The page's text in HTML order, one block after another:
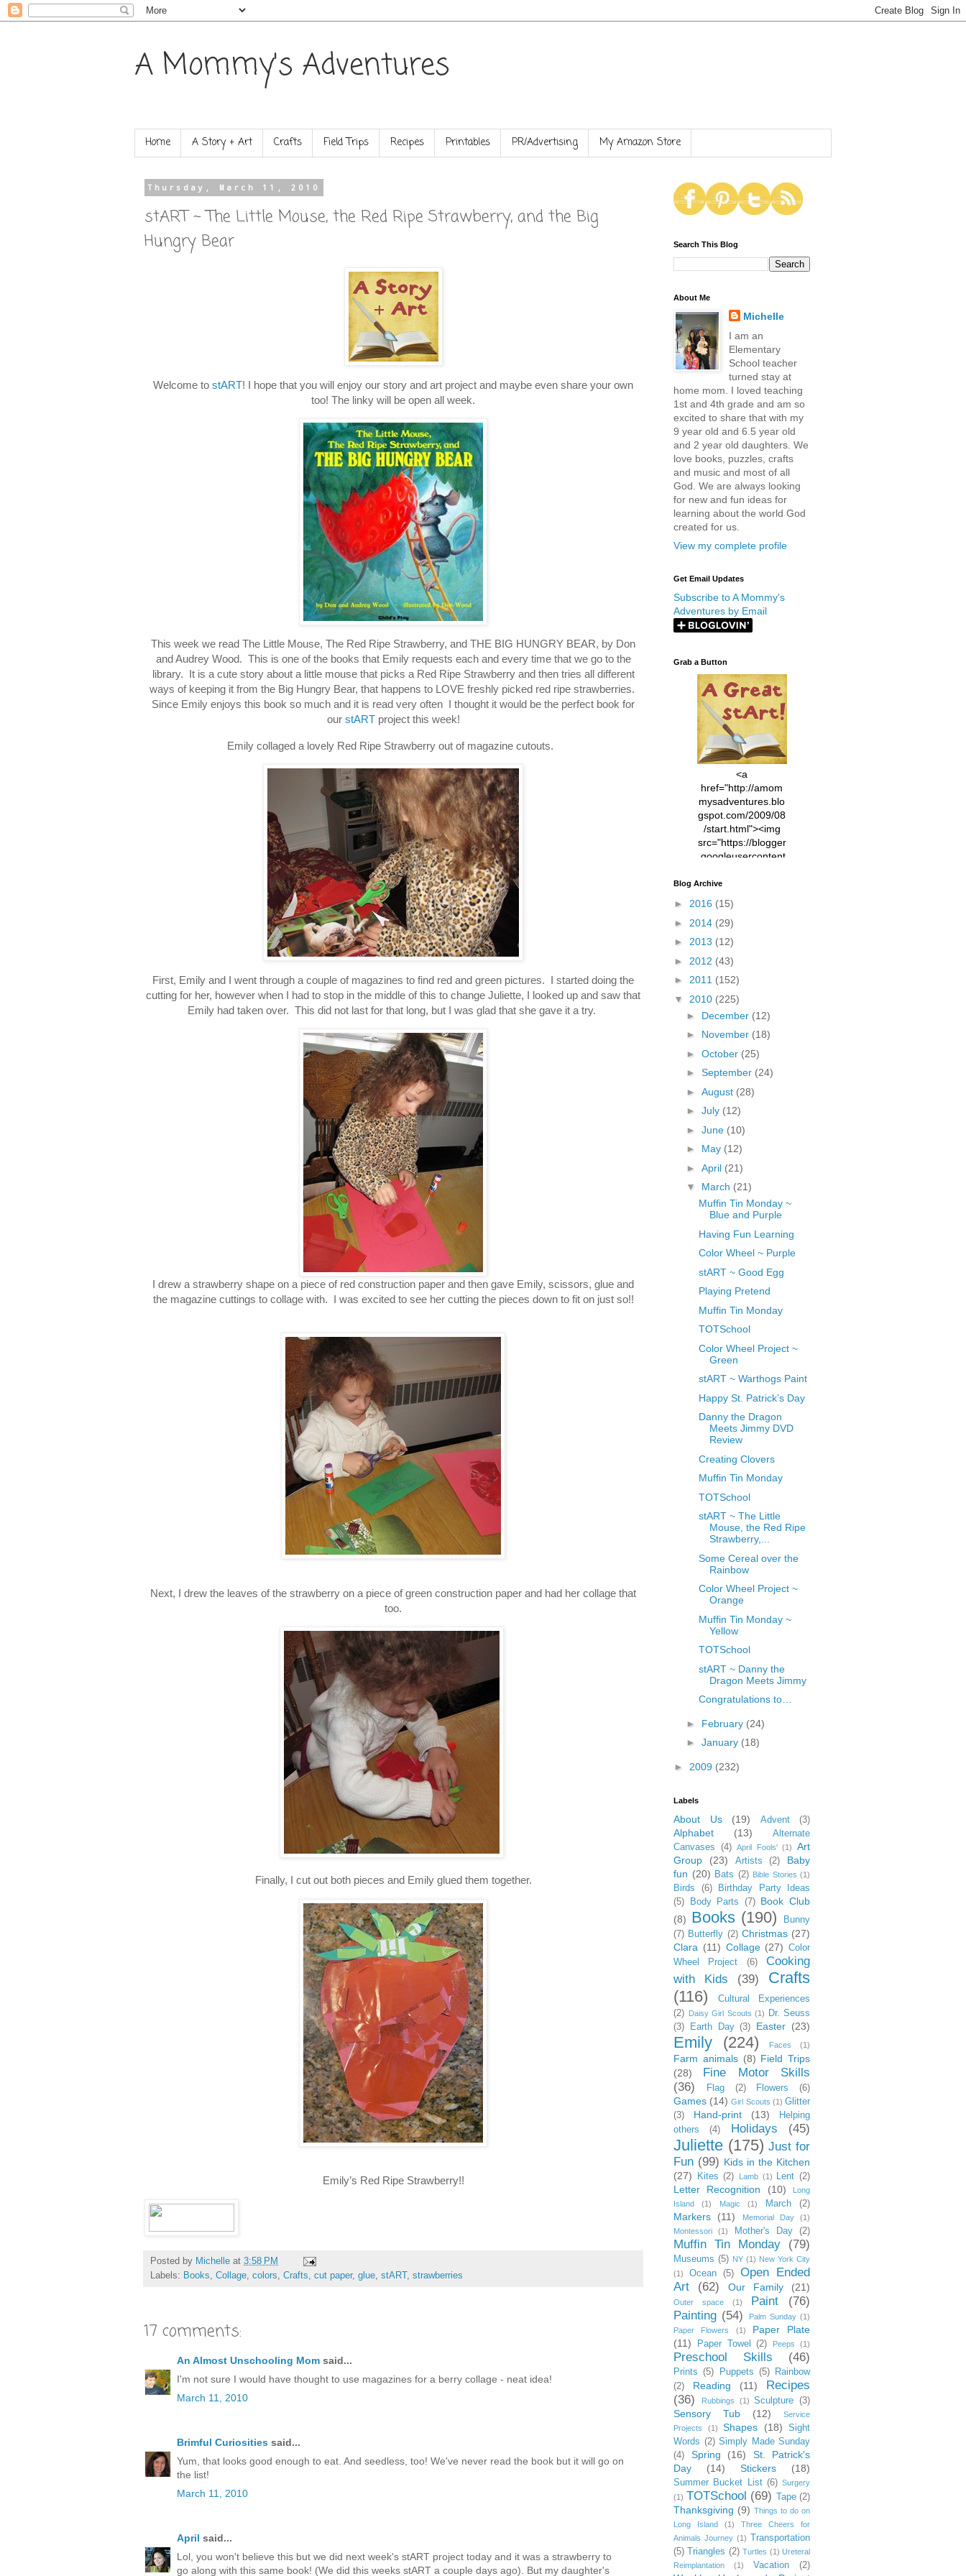
A Mommy's Adventures
Home A Story + Art Crafts Field Trips Recipes Printables PR/Advertising My Amazon Store
Thursday, March 11, 2010
stART ~ The Little Mouse, the Red Ripe Strawberry, and the Big
Hungry Bear
Welcome to stART! I hope that you will enjoy our story and art project and maybe even share your own
too! The linky will be open all week.
This week we read The Little Mouse, The Red Ripe Strawberry, and THE BIG HUNGRY BEAR, by Don
and Audrey Wood. This is one of the books that Emily requests each and every time that we go to the
library. It is a cute story about a little mouse that picks a Red Ripe Strawberry and then tries all different
ways of keeping it from the Big Hungry Bear, that happens to LOVE freshly picked red ripe strawberries.
Since Emily enjoys this book so much and it is read very often I thought it would be the perfect book for
our stARTproject this week!
Emily collaged a lovely Red Ripe Strawberry out of magazine cutouts.
First, Emily and I went through a couple of magazines to find red and green pictures. I started doing the
cutting for her, however when I had to stop in the middle of this to change Juliette, I looked up and saw that
Emily had taken over. This did not last for that long, but I was glad that she gave it a try.
I drew a strawberry shape on a piece of red construction paper and then gave Emily, scissors, glue and
the magazine cuttings to collage with. I was excited to see her cutting the pieces down to fit on just so!!
Next, I drew the leaves of the strawberry on a piece of green construction paper and had her collage that
too.
Finally, I cut out both pieces and Emily glued them together.
Emily’s Red Ripe Strawberry!!
Posted by Michelle at 3:58 PM
Labels: Books Collage colors Crafts cut paper, glue stART, strawberries
17 comments:
An Almost Unschooling Mom said...
I'm not sure I would have thought to use magazines for a berry collage - neat idea!
March 11, 2010
Brimful Curiosities said...
Yum, that looks good enough to eat. And seedless, too! We've never read the book but it will go on
the list!
March 11, 2010
April said...
Lol, you won't believe this but we did next week's stART project today and it was a strawberry to
go along with this same book! (We did this weeks stART a couple days ago). But my daughter's
Search This Blog
About Me
Michelle
I am an
Elementary
School teacher
turned stay at
home mom. I loved teaching
1st and 4th grade and am so
excited to share that with my
9 year old and 6.5 year old
and 2 year old daughters. We
love books, puzzles, crafts
and music and most of all
God. We are always looking
for new and fun ideas for
learning about the world God
created for us.
View my complete profile
Get Email Updates
Subscribe to A Mommy's
Adventures by Email
Grab a Button
<a
href="http://amom
mysadventures.blo
gspot.com/2009/08
/start.html"><img
src="https://blogger
.googleusercontent
xl/AVvXsEhVC3EX
4vsPk2_1cmIUwGi
YWGUbLQwKZgvQ
9keAjMNBOG49HT
7ttQotsBYKjpv_sPV
fGcVoZMPnjLGqt_
N21BpxQHvm0VjX
80/"/>
Blog Archive
► 2016 (15)
► 2014 (29)
► 2013 (12)
► 2012 (43)
► 2011 (152)
▼ 2010 (225)
► December (12)
► November (18)
► October (25)
► September (24)
► August (28)
► July (12)
► June (10)
► May (12)
► April (21)
▼ March (21)
Muffin Tin Monday ~
Blue and Purple
Having Fun Learning
Color Wheel ~ Purple
stART ~ Good Egg
Playing Pretend
Muffin Tin Monday
TOTSchool
Color Wheel Project ~
Green
stART ~ Warthogs Paint
Happy St. Patrick’s Day
Danny the Dragon
Meets Jimmy DVD
Review
Creating Clovers
Muffin Tin Monday
TOTSchool
stART ~ The Little
Mouse, the Red Ripe
Strawberry,...
Some Cereal over the
Rainbow
Color Wheel Project ~
Orange
Muffin Tin Monday ~
Yellow
TOTSchool
stART ~ Danny the
Dragon Meets Jimmy
Congratulations to…
► February (24)
► January (18)
► 2009 (232)
Labels
About Us (19) Advent (3)
Alphabet (13)
Alternate
Canvases
(4) April Fools' (1)
Art
Group
(23) Artists (2)
Baby
fun (20) Bats (2) Bible Stories (1)
Birds (6)
Birthday Party Ideas
(5)
Body Parts (7) Book Club
(8) Books (190)
Bunny
(7) Butterfly (2) Christmas (27)
Clara (11) Collage (27) Color
Wheel Project
(6)
Cooking
with Kids
(39)
Crafts
(116)
Cultural Experiences
(2)
Daisy Girl Scouts (1)
Dr. Seuss
(3)
Earth Day (3) Easter (23)
Emily (224) Faces (1)
Farm animals (8) Field Trips
(28)
Fine Motor Skills
(36)
Flag (2) Flowers (6)
Games (14) Girl Scouts (1) Glitter
(3)
Hand-print (13)
Helping
others
(4) Holidays (45)
Juliette (175) Just for
Fun (99) Kids in the Kitchen
(27)
Kites (2) Lamb (1) Lent (2)
Letter Recognition (10)
Long
Island
(1) Magic (1) March (2)
Markers (11) Memorial Day
(1)
Montessori
(1) Mother's Day (2)
Muffin Tin Monday (79)
Museums (5) NY (1) New York City
(1)
Ocean (5)
Open Ended
Art
(62) Our Family (21)
Outer space (1) Paint
(76)
Painting (54) Palm Sunday (1)
Paper Flowers
(1)
Paper Plate
(11)
Paper Towel (2) Peeps (1)
Preschool Skills (46)
Prints (5) Puppets (5)
Rainbow
(2)
Reading (11)
Recipes
(36)
Rubbings (1) Sculpture (3)
Sensory Tub (12)
Service
Projects
(1) Shapes (18)
Sight
Words (2) Simply Made Sunday
(4)
Spring (16)
St. Patrick's
Day
(14) Stickers (18)
Summer Bucket List (6) Surgery
(1) TOTSchool (69) Tape (2)
Thanksgiving (9) Things to do on
Long Island
(1)
Three Cheers for
Animals Journey (1)
Transportation
(5)
Triangles (2) Turtles (1) Ureteral
Reimplantation
(1) Vacation (2)